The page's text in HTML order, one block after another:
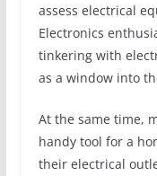
assess electrical
Electronics
tinkering with
as a window into
At the same time,
handy tool for a
their electrical